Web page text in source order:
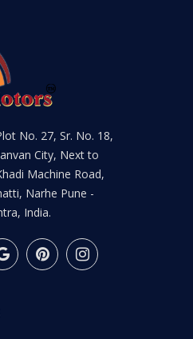
No. 27, Sr. No. 18,
City, Next to
Machine Road,
Narhe Pune -
India.